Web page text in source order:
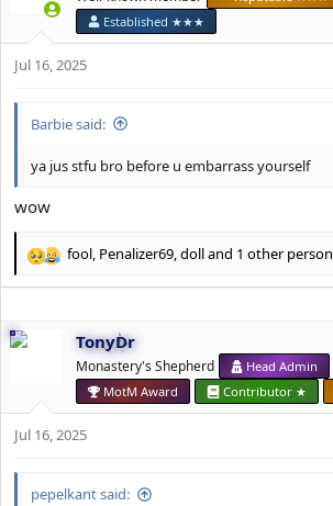
s
Established ★★★
Jul 16, 2025
Barbie said:
ya jus stfu bro before u embarrass yourself
wow
R
e
t
s
:
fool, Penalizer69,dolland 1 other person
TonyDr
Monastery's Shepherd Head Admin
MotM Award
Contributor ★
Jul 16, 2025
pepelkant said: